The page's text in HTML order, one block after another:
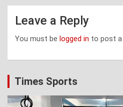
Leave a Reply
You must be logged in to post
Times Sports